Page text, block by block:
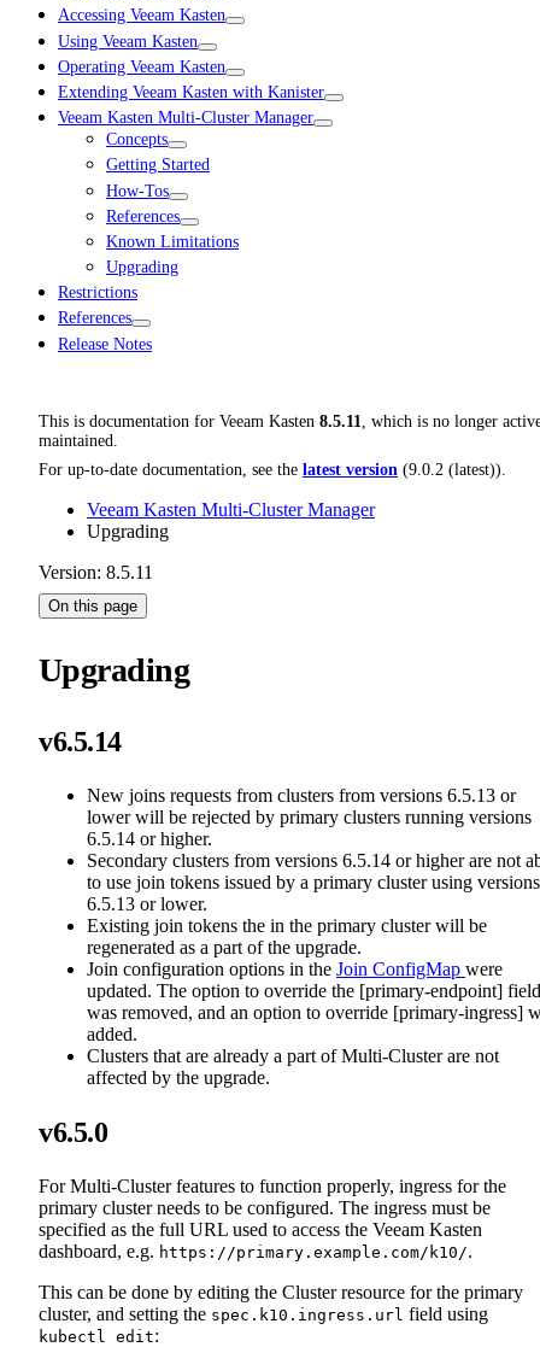
Accessing Veeam Kasten
Using Veeam Kasten
Operating Veeam Kasten
Extending Veeam Kasten with Kanister
Veeam Kasten Multi-Cluster Manager
Concepts
Getting Started
How-Tos
References
Known Limitations
Upgrading
Restrictions
References
Release Notes
This is documentation for Veeam Kasten 8.5.11
, which is no longer
maintained.
For up-to-date documentation, see the latest version (9.0.2 (latest)).
Veeam Kasten Multi-Cluster Manager
Upgrading
Version: 8.5.11
On this page
Upgrading
v6.5.14
New joins requests from clusters from versions 6.5.13 or
lower will be rejected by primary clusters running versions
6.5.14 or higher.
Secondary clusters from versions 6.5.14 or higher are not
to use join tokens issued by a primary cluster using versions
6.5.13 or lower.
Existing join tokens the in the primary cluster will be
regenerated as a part of the upgrade.
Join configuration options in the Join ConfigMap were
updated. The option to override the [primary-endpoint] field
was removed, and an option to override [primary-ingress]
added.
Clusters that are already a part of Multi-Cluster are not
affected by the upgrade.
v6.5.0
For Multi-Cluster features to function properly, ingress for the
primary cluster needs to be configured. The ingress must be
specified as the full URL used to access the Veeam Kasten
dashboard, e.g. https://primary.example.com/k10/.
This can be done by editing the Cluster resource for the primary
cluster, and setting the spec.k10.ingress.url field using
kubectl edit: